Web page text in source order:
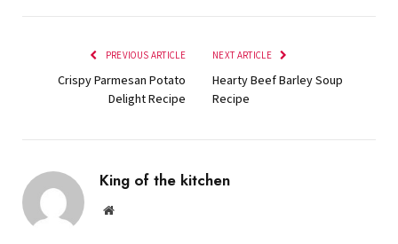
PREVIOUS ARTICLE
Crispy Parmesan Potato
Delight Recipe
NEXT ARTICLE
Hearty Beef Barley Soup
Recipe
King of the kitchen
Website